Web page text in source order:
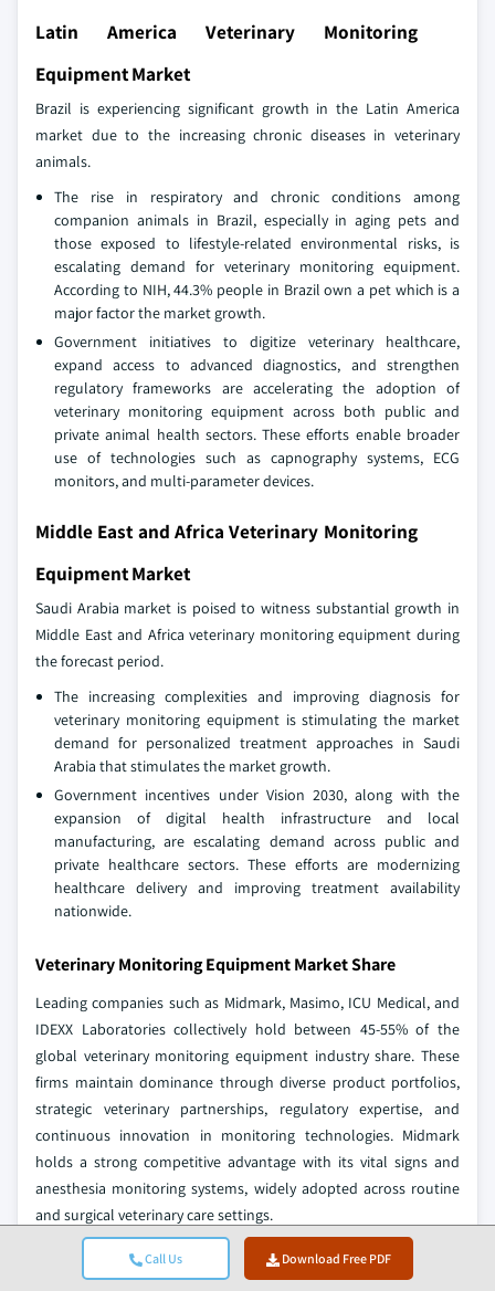
Call Us Download Free PDF
Latin America Veterinary Monitoring
Equipment Market
Brazil is experiencing significant growth in the Latin America
market due to the increasing chronic diseases in veterinary
animals.
The rise in respiratory and chronic conditions among
companion animals in Brazil, especially in aging pets and
those exposed to lifestyle-related environmental risks, is
escalating demand for veterinary monitoring equipment.
According to NIH, 44.3% people in Brazil own a pet which is a
major factor the market growth.
Government initiatives to digitize veterinary healthcare,
expand access to advanced diagnostics, and strengthen
regulatory frameworks are accelerating the adoption of
veterinary monitoring equipment across both public and
private animal health sectors. These efforts enable broader
use of technologies such as capnography systems, ECG
monitors, and multi-parameter devices.
Middle East and Africa Veterinary Monitoring
Equipment Market
Saudi Arabia market is poised to witness substantial growth in
Middle East and Africa veterinary monitoring equipment during
the forecast period.
The increasing complexities and improving diagnosis for
veterinary monitoring equipment is stimulating the market
demand for personalized treatment approaches in Saudi
Arabia that stimulates the market growth.
Government incentives under Vision 2030, along with the
expansion of digital health infrastructure and local
manufacturing, are escalating demand across public and
private healthcare sectors. These efforts are modernizing
healthcare delivery and improving treatment availability
nationwide.
Veterinary Monitoring Equipment Market Share
Leading companies such as Midmark, Masimo, ICU Medical, and
IDEXX Laboratories collectively hold between 45-55% of the
global veterinary monitoring equipment industry share. These
firms maintain dominance through diverse product portfolios,
strategic veterinary partnerships, regulatory expertise, and
continuous innovation in monitoring technologies. Midmark
holds a strong competitive advantage with its vital signs and
anesthesia monitoring systems, widely adopted across routine
and surgical veterinary care settings.
Masimo supports global veterinary monitoring with its
capnography and pulse oximetry solutions, enabling precision